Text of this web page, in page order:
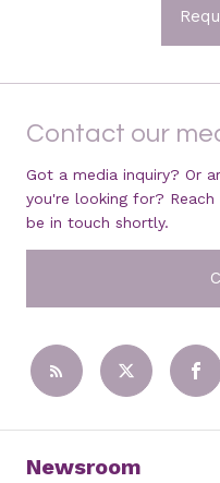
Contact our
Got a media inquiry? Or
you're looking for?
be in touch shortly.
Newsroom